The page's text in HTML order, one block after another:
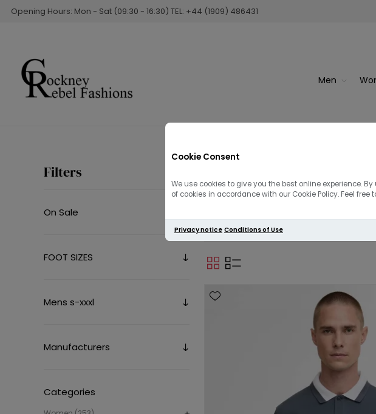
Cookie Consent
We use cookies to give you the best online experience.
of cookies in accordance with our Cookie Policy. Feel free
Privacy notice Conditions of Use
Opening Hours: Mon - Sat (09:30 - 16:30) TEL: +44 (1909) 486431
Men
Filters
On Sale
FOOT SIZES
Mens s-xxxl
Manufacturers
Categories